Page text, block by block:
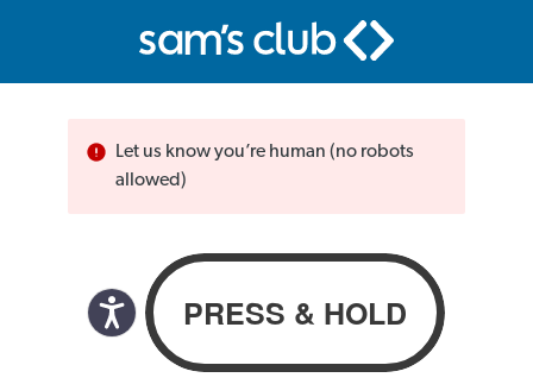
Let us know you’re human (no robots
allowed)